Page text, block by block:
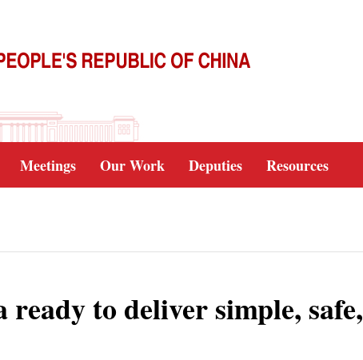
Meetings Our Work Deputies Resources
to deliver simple, safe,